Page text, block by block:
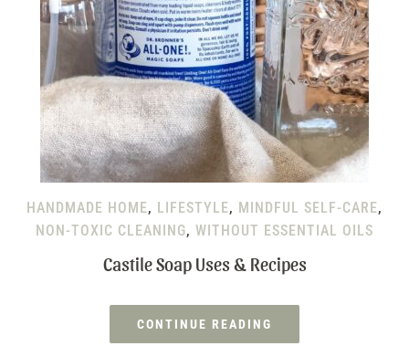
HANDMADE HOME, LIFESTYLE, MINDFUL SELF-CARE,
NON-TOXIC CLEANING, WITHOUT ESSENTIAL OILS
Castile Soap Uses & Recipes
CONTINUE READING